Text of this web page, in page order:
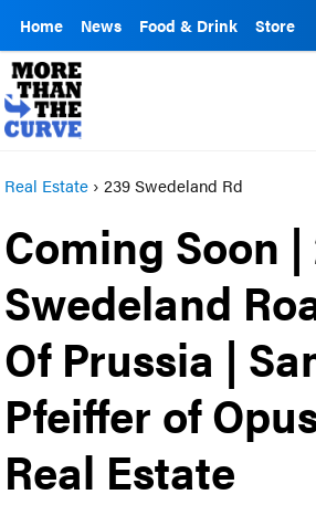
Home News Food & Drink Store
Real Estate ›239 Swedeland Rd
Coming Soon |
Swedeland
Of Prussia |
Pfeiffer of
Real Estate